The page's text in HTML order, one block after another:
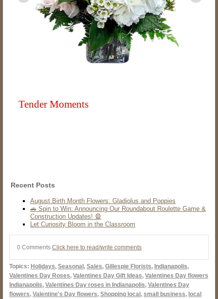
Tender Moments
Recent Posts
August Birth Month Flowers: Gladiolus and Poppies
🚗 Spin to Win: Announcing Our Roundabout Roulette Game &
Construction Updates! 🎡
Let Curiosity Bloom in the Classroom
0 Comments Click here to read/write comments
Topics: Holidays, Seasonal, Sales, Gillespie Florists, Indianapolis,
Valentines Day Roses, Valentines Day Gift Ideas, Valentines Day flowers
Indianapolis, Valentines Day roses in Indianapolis, Valentines Day
flowers, Valentine's Day flowers, Shopping local, small business, local